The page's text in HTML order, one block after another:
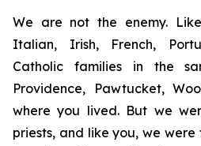
We are not the enemy.
Italian, Irish, French,
Catholic families in the
Providence, Pawtucket,
where you lived. But we
priests, and like you, we